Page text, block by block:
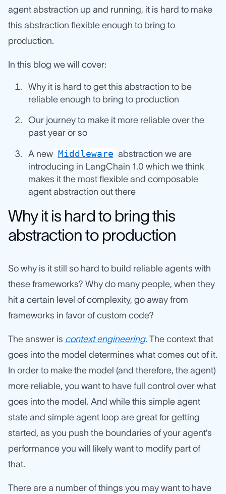
agent abstraction up and running, it is hard to make
this abstraction flexible enough to bring to
production.
In this blog we will cover:
Why it is hard to get this abstraction to be
reliable enough to bring to production
Our journey to make it more reliable over the
past year or so
A new Middleware abstraction we are
introducing in LangChain 1.0 which we think
makes it the most flexible and composable
agent abstraction out there
Why it is hard to bring this
abstraction to production
So why is it still so hard to build reliable agents with
these frameworks? Why do many people, when they
hit a certain level of complexity, go away from
frameworks in favor of custom code?
The answer is context engineering. The context that
goes into the model determines what comes out of it.
In order to make the model (and therefore, the agent)
more reliable, you want to have full control over what
goes into the model. And while this simple agent
state and simple agent loop are great for getting
started, as you push the boundaries of your agent’s
performance you will likely want to modify part of
that.
There are a number of things you may want to have